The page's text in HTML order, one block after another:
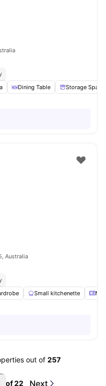
Dining Table Storage Space
Australia
Small kitchenette
out of 257
of22 Next